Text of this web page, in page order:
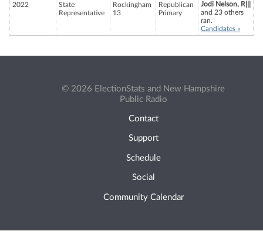
2022
State
Representative
Rockingham
13
Republican
Primary
Jodi Nelson, R|||
and 23 others
ran.
Candidates »
© 2026 ElectionStats and New Hampshire
Public Radio
Contact
Support
Schedule
Social
Community Calendar